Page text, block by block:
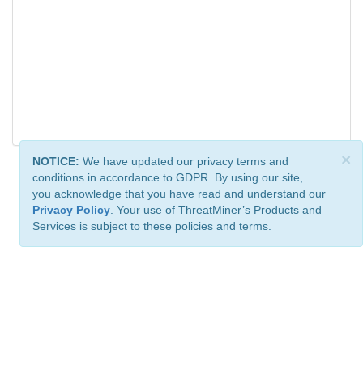
×
NOTICE: We have updated our privacy terms and
conditions in accordance to GDPR. By using our site,
you acknowledge that you have read and understand our
Privacy Policy . Your use of ThreatMiner’s Products and
Services is subject to these policies and terms.